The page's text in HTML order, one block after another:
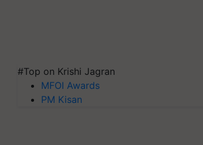
#Top on Krishi Jagran
MFOI Awards
PM Kisan